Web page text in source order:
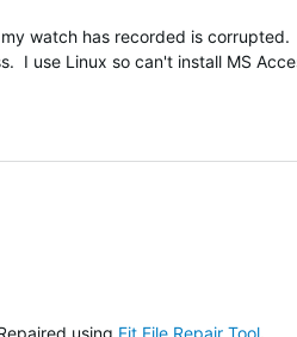
watch has recorded is
I use Linux so can't install MS
using Fit File Repair Tool.